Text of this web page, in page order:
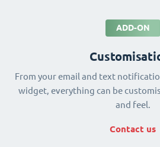
ADD-ON
From your email and text
widget, everything can be
and feel.
Contact us